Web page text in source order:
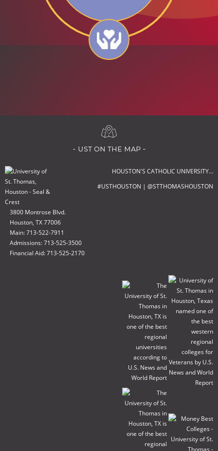
- ust on the map -
3800 Montrose Blvd.
Houston, TX 77006
Main: 713-522-7911
Admissions: 713-525-3500
Financial Aid: 713-525-2170
HOUSTON'S CATHOLIC UNIVERSITY…
#USTHOUSTON | @STTHOMASHOUSTON